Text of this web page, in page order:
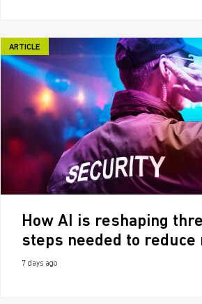
ARTICLE
How AI is reshaping
steps needed to reduce
7 days ago